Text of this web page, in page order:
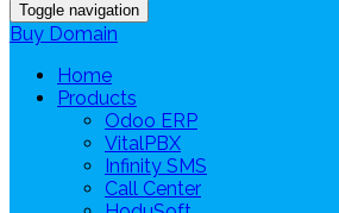
Toggle navigation
Buy Domain
Home
Products
Odoo ERP
VitalPBX
Infinity SMS
Call Center